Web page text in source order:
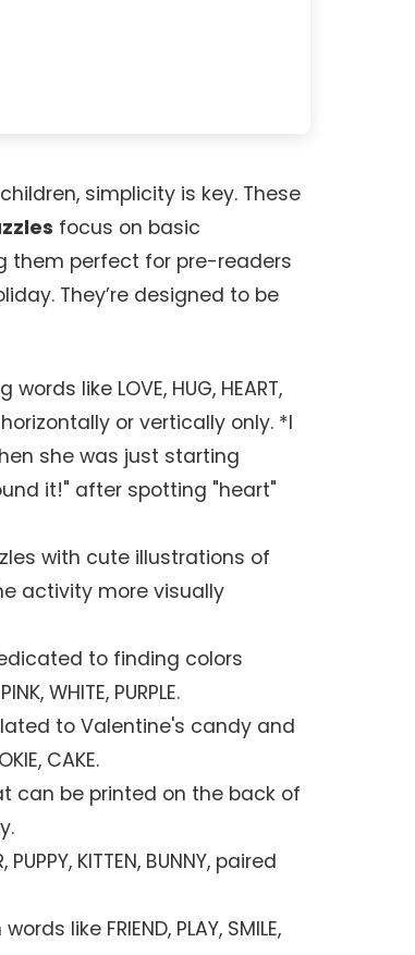
simplicity is key. These
focus on basic
them perfect for pre-readers
They’re designed to be
words like LOVE, HUG, HEART,
horizontally or vertically only. *I
she was just starting
it!" after spotting "heart"
with cute illustrations of
activity more visually
to finding colors
WHITE, PURPLE.
to Valentine's candy and
CAKE.
can be printed on the back of
KITTEN, BUNNY, paired
like FRIEND, PLAY, SMILE,